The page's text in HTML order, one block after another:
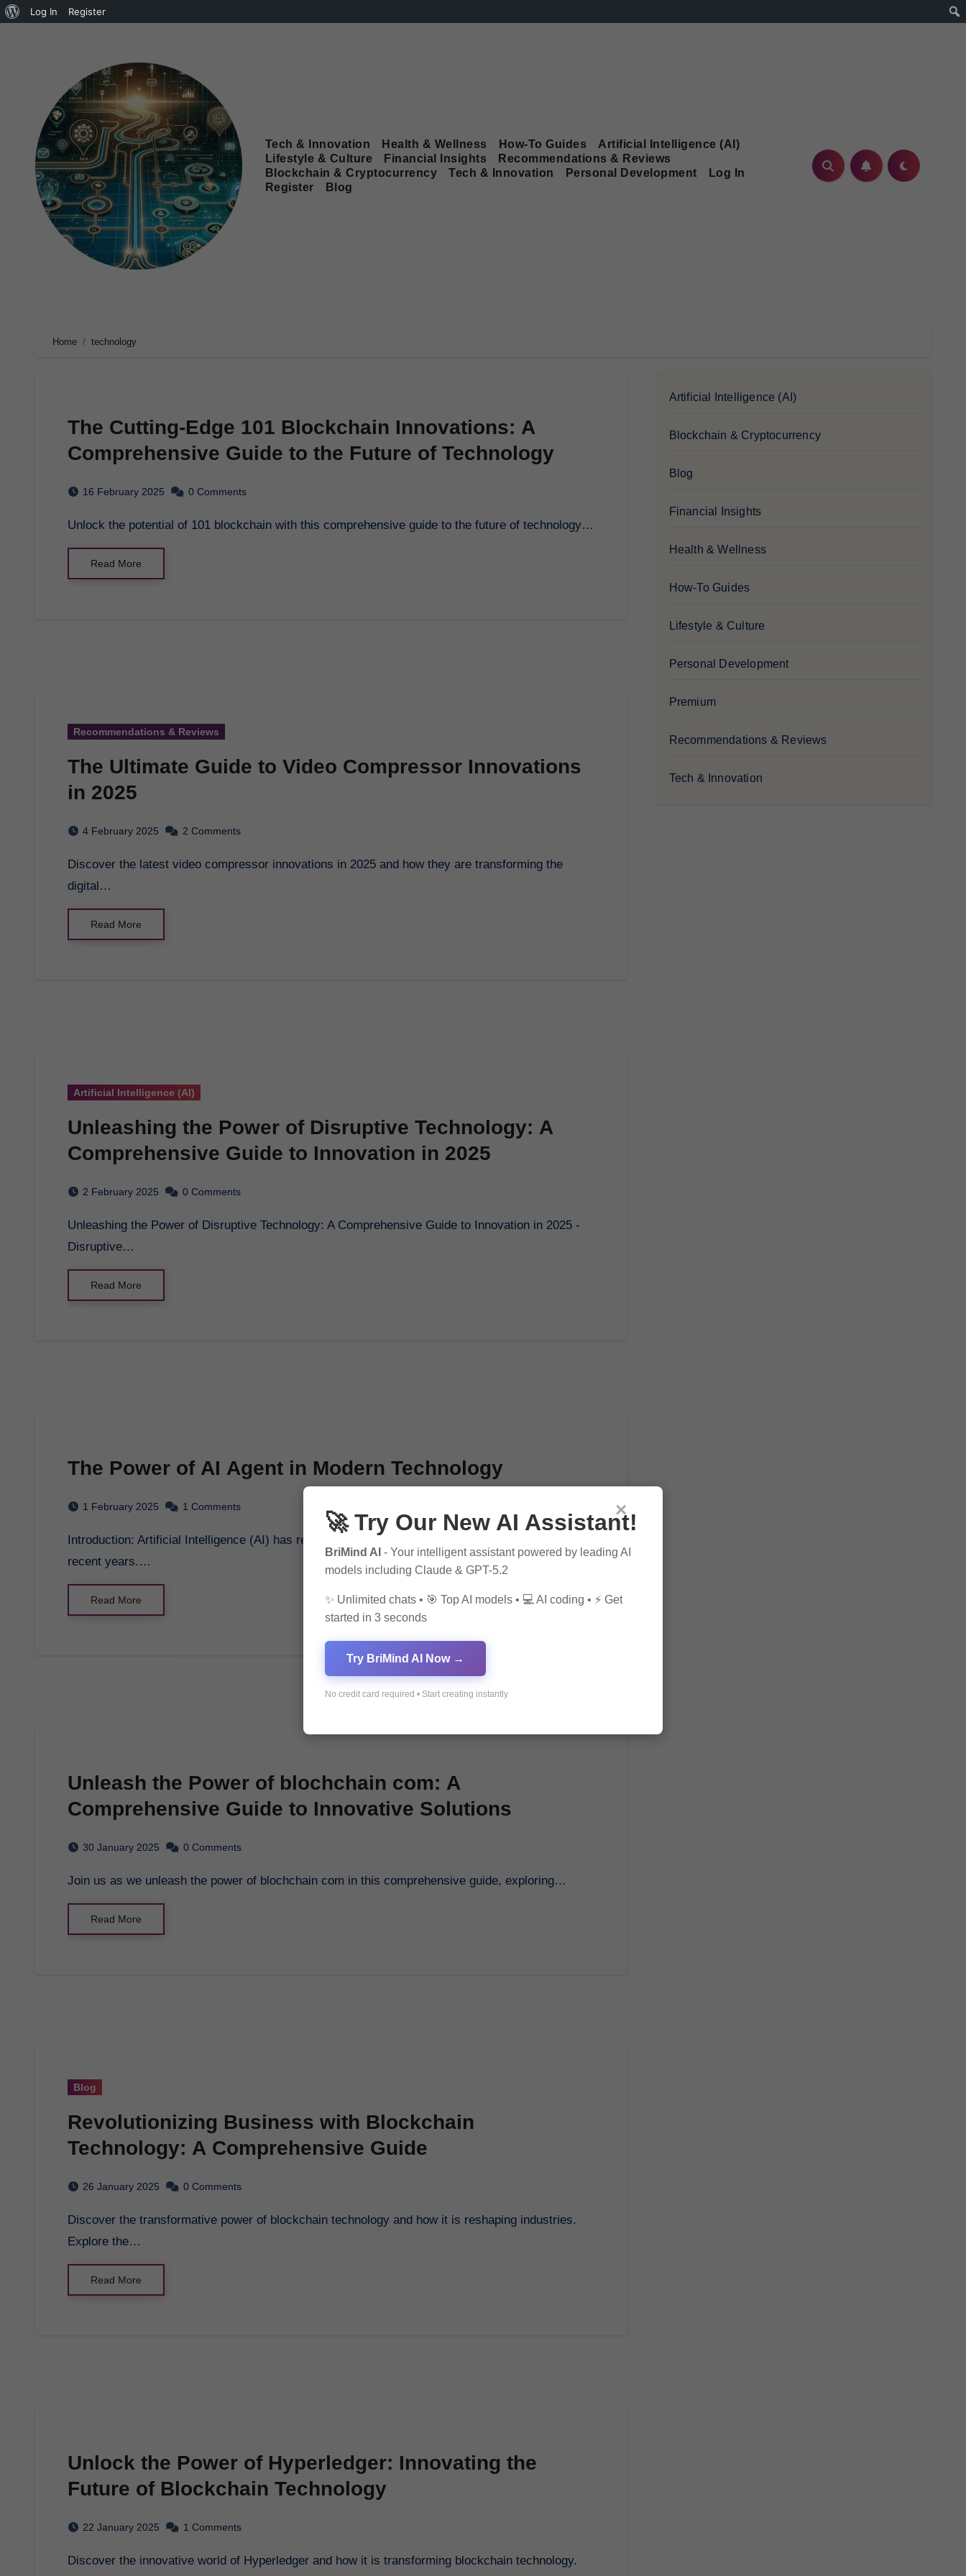
Log In Register
Tech & Innovation Health & Wellness How-To Guides
Artificial Intelligence (AI)
Lifestyle & Culture
Financial Insights
Recommendations & Reviews
Blockchain & Cryptocurrency
Tech & Innovation Personal Development
Log In
Register
Blog
Home technology
The Cutting-Edge 101 Blockchain Innovations: A
Comprehensive Guide to the Future of Technology
16 February 2025 0 Comments
Unlock the potential of 101 blockchain with this comprehensive guide to the future of technology…
Read More
Recommendations & Reviews
The Ultimate Guide to Video Compressor Innovations
in 2025
4 February 2025 2 Comments
Discover the latest video compressor innovations in 2025 and how they are transforming the
digital…
Read More
Artificial Intelligence (AI)
Unleashing the Power of Disruptive Technology: A
Comprehensive Guide to Innovation in 2025
2 February 2025 0 Comments
Unleashing the Power of Disruptive Technology: A Comprehensive Guide to Innovation in 2025 -
Disruptive…
Read More
The Power of AI Agent in Modern Technology
1 February 2025 1 Comments
Introduction: Artificial Intelligence (AI) has revolutionized the way we interact with technology in
recent years.…
Read More
Unleash the Power of blochchain com: A
Comprehensive Guide to Innovative Solutions
30 January 2025 0 Comments
Join us as we unleash the power of blochchain com in this comprehensive guide, exploring…
Read More
Blog
Revolutionizing Business with Blockchain
Technology: A Comprehensive Guide
26 January 2025 0 Comments
Discover the transformative power of blockchain technology and how it is reshaping industries.
Explore the…
Read More
Unlock the Power of Hyperledger: Innovating the
Future of Blockchain Technology
22 January 2025 1 Comments
Discover the innovative world of Hyperledger and how it is transforming blockchain technology.
Artificial Intelligence (AI)
Blockchain & Cryptocurrency
Blog
Financial Insights
Health & Wellness
How-To Guides
Lifestyle & Culture
Personal Development
Premium
Recommendations & Reviews
Tech & Innovation
×
🚀 Try Our New AI Assistant!
BriMind AI - Your intelligent assistant powered by leading AI
models including Claude & GPT-5.2
✨ Unlimited chats • 🎯 Top AI models • 💻 AI coding • ⚡ Get
started in 3 seconds
Try BriMind AI Now →
No credit card required • Start creating instantly